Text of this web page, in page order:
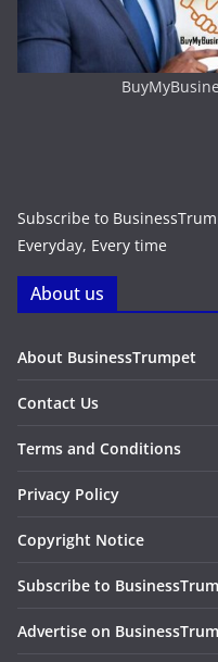
Subscribe to
Everyday, Every time
About us
About BusinessTrumpet
Contact Us
Terms and Conditions
Privacy Policy
Copyright Notice
Subscribe to
Advertise on